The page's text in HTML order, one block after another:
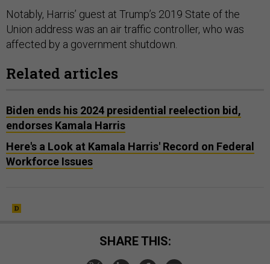
Notably, Harris’ guest at Trump’s 2019 State of the
Union address was an air traffic controller, who was
affected by a government shutdown.
Related articles
Biden ends his 2024 presidential reelection bid,
endorses Kamala Harris
Here's a Look at Kamala Harris' Record on Federal
Workforce Issues
SHARE THIS: